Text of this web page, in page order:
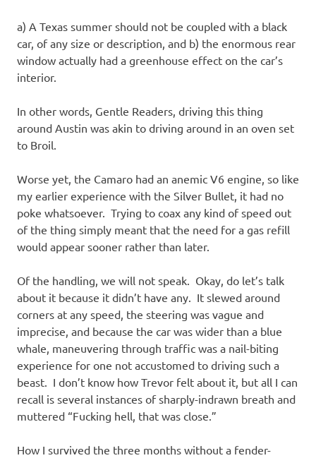
a) A Texas summer should not be coupled with a black
car, of any size or description, and b) the enormous rear
window actually had a greenhouse effect on the car’s
interior.
In other words, Gentle Readers, driving this thing
around Austin was akin to driving around in an oven set
to Broil.
Worse yet, the Camaro had an anemic V6 engine, so like
my earlier experience with the Silver Bullet, it had no
poke whatsoever. Trying to coax any kind of speed out
of the thing simply meant that the need for a gas refill
would appear sooner rather than later.
Of the handling, we will not speak. Okay, do let’s talk
about it because it didn’t have any. It slewed around
corners at any speed, the steering was vague and
imprecise, and because the car was wider than a blue
whale, maneuvering through traffic was a nail-biting
experience for one not accustomed to driving such a
beast. I don’t know how Trevor felt about it, but all I can
recall is several instances of sharply-indrawn breath and
muttered “Fucking hell, that was close.”
How I survived the three months without a fender-